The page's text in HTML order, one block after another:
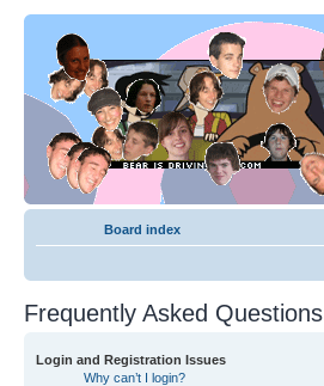
Board index
Frequently Asked Questions
Login and Registration Issues
Why can’t I login?